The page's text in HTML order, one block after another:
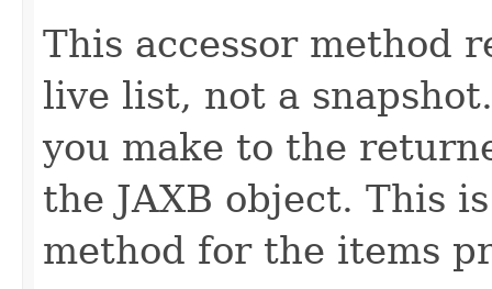
This accessor method
live list, not a
you make to the
the JAXB object. This
method for the items